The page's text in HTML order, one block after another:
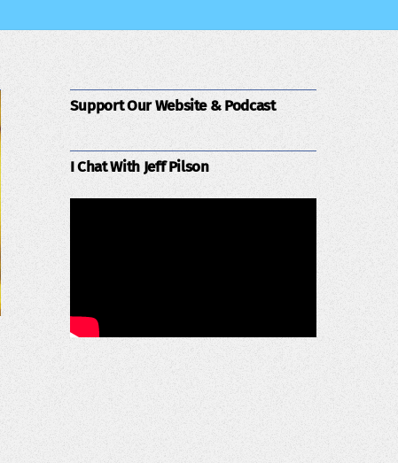
Support Our Website & Podcast
I Chat With Jeff Pilson